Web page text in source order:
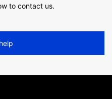
to contact us.